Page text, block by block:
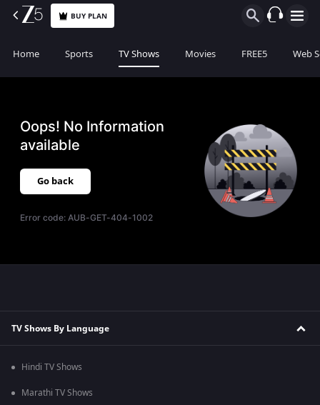
BUY PLAN
Home Sports TV Shows Movies FREE5 Web
Oops! No Information
available
Go back
Error code:AUB-GET-404-1002
TV Shows By Language
Hindi TV Shows
Marathi TV Shows